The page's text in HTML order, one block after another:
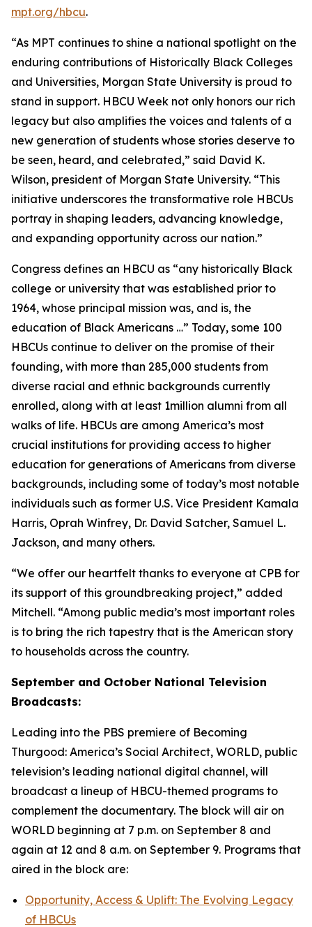
mpt.org/hbcu.
“As MPT continues to shine a national spotlight on the
enduring contributions of Historically Black Colleges
and Universities, Morgan State University is proud to
stand in support. HBCU Week not only honors our rich
legacy but also amplifies the voices and talents of a
new generation of students whose stories deserve to
be seen, heard, and celebrated,” said David K.
Wilson, president of Morgan State University. “This
initiative underscores the transformative role HBCUs
portray in shaping leaders, advancing knowledge,
and expanding opportunity across our nation.”
Congress defines an HBCU as “any historically Black
college or university that was established prior to
1964, whose principal mission was, and is, the
education of Black Americans …” Today, some 100
HBCUs continue to deliver on the promise of their
founding, with more than 285,000 students from
diverse racial and ethnic backgrounds currently
enrolled, along with at least 1million alumni from all
walks of life. HBCUs are among America’s most
crucial institutions for providing access to higher
education for generations of Americans from diverse
backgrounds, including some of today’s most notable
individuals such as former U.S. Vice President Kamala
Harris, Oprah Winfrey, Dr. David Satcher, Samuel L.
Jackson, and many others.
“We offer our heartfelt thanks to everyone at CPB for
its support of this groundbreaking project,” added
Mitchell. “Among public media’s most important roles
is to bring the rich tapestry that is the American story
to households across the country.
September and October National Television
Broadcasts:
Leading into the PBS premiere of Becoming
Thurgood: America’s Social Architect, WORLD, public
television’s leading national digital channel, will
broadcast a lineup of HBCU-themed programs to
complement the documentary. The block will air on
WORLD beginning at 7 p.m. on September 8 and
again at 12 and 8 a.m. on September 9. Programs that
aired in the block are:
Opportunity, Access & Uplift: The Evolving Legacy
of HBCUs